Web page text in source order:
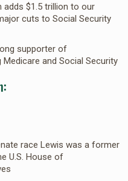
adds $1.5 trillion to our
cuts to Social Security
supporter of
Medicare and Social Security
race Lewis was a former
U.S. House of